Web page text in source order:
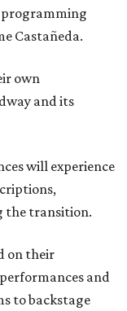
Castañeda.
own
and its
will experience
the transition.
on their
and
to backstage